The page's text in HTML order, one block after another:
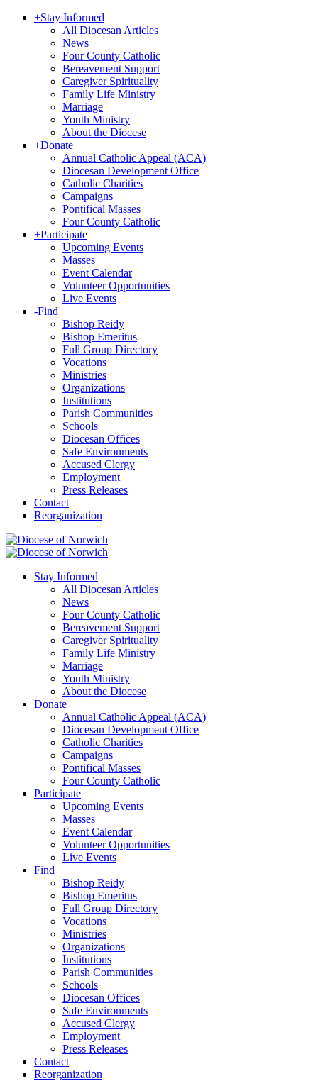
+Stay Informed
All Diocesan Articles
News
Four County Catholic
Bereavement Support
Caregiver Spirituality
Family Life Ministry
Marriage
Youth Ministry
About the Diocese
+Donate
Annual Catholic Appeal (ACA)
Diocesan Development Office
Catholic Charities
Campaigns
Pontifical Masses
Four County Catholic
+Participate
Upcoming Events
Masses
Event Calendar
Volunteer Opportunities
Live Events
-Find
Bishop Reidy
Bishop Emeritus
Full Group Directory
Vocations
Ministries
Organizations
Institutions
Parish Communities
Schools
Diocesan Offices
Safe Environments
Accused Clergy
Employment
Press Releases
Contact
Reorganization
Stay Informed
All Diocesan Articles
News
Four County Catholic
Bereavement Support
Caregiver Spirituality
Family Life Ministry
Marriage
Youth Ministry
About the Diocese
Donate
Annual Catholic Appeal (ACA)
Diocesan Development Office
Catholic Charities
Campaigns
Pontifical Masses
Four County Catholic
Participate
Upcoming Events
Masses
Event Calendar
Volunteer Opportunities
Live Events
Find
Bishop Reidy
Bishop Emeritus
Full Group Directory
Vocations
Ministries
Organizations
Institutions
Parish Communities
Schools
Diocesan Offices
Safe Environments
Accused Clergy
Employment
Press Releases
Contact
Reorganization